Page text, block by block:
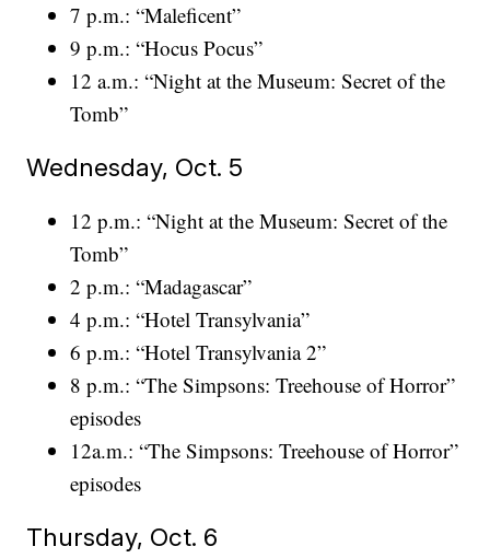
7 p.m.: “Maleficent”
9 p.m.: “Hocus Pocus”
12 a.m.: “Night at the Museum: Secret of the
Tomb”
Wednesday, Oct. 5
12 p.m.: “Night at the Museum: Secret of the
Tomb”
2 p.m.: “Madagascar”
4 p.m.: “Hotel Transylvania”
6 p.m.: “Hotel Transylvania 2”
8 p.m.: “The Simpsons: Treehouse of Horror”
episodes
12a.m.: “The Simpsons: Treehouse of Horror”
episodes
Thursday, Oct. 6